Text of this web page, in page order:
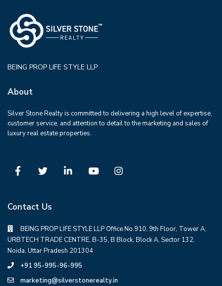
BEING PROP LIFE STYLE LLP
About
Silver Stone Realty is committed to delivering a high level of expertise,
customer service, and attention to detail to the marketing and sales of
luxury real estate properties.
Contact Us
BEING PROP LIFE STYLE LLP Office No.910, 9th Floor, Tower A,
URBTECH TRADE CENTRE, B-35, B Block, Block A, Sector 132,
Noida, Uttar Pradesh 201304
+91 95-995-96-995
marketing@silverstonerealty.in